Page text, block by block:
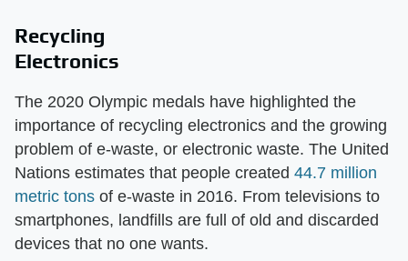
Recycling
Electronics
The 2020 Olympic medals have highlighted the
importance of recycling electronics and the growing
problem of e-waste, or electronic waste. The United
Nations estimates that people created 44.7 million
metric tons of e-waste in 2016. From televisions to
smartphones, landfills are full of old and discarded
devices that no one wants.